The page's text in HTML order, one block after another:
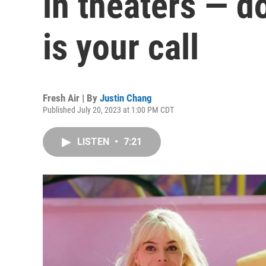
is your call
Fresh Air | By Justin Chang
Published July 20, 2023 at 1:00 PM CDT
LISTEN • 7:21